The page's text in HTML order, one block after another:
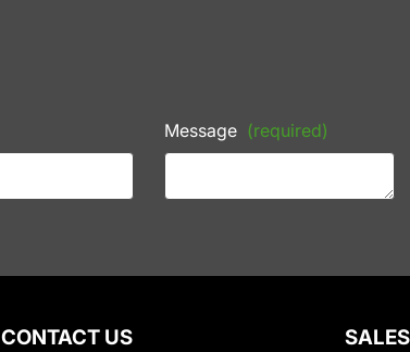
Message (required)
CONTACT US SALES